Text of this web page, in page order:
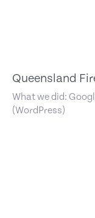
Queensland
What we did:
(WordPress)